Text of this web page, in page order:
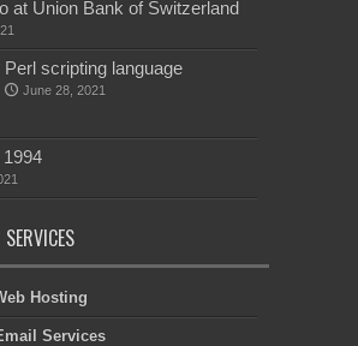
at Union Bank of Switzerland
Perl scripting language
June 28, 2021
Hosting
Services